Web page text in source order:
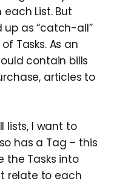
List. But
up as “catch-all”
Tasks. As an
contain bills
articles to
lists, I want to
has a Tag – this
the Tasks into
relate to each